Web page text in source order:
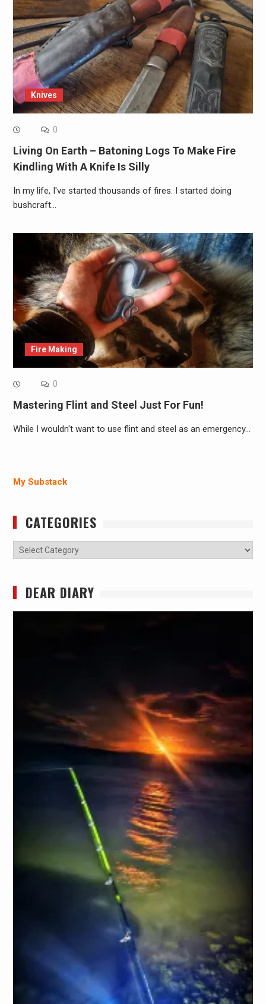
Knives
0
Living On Earth – Batoning Logs To Make Fire
Kindling With A Knife Is Silly
In my life, I've started thousands of fires. I started doing
bushcraft…
Fire Making
0
Mastering Flint and Steel Just For Fun!
While I wouldn't want to use flint and steel as an emergency…
My Substack
CATEGORIES
Categories
DEAR DIARY